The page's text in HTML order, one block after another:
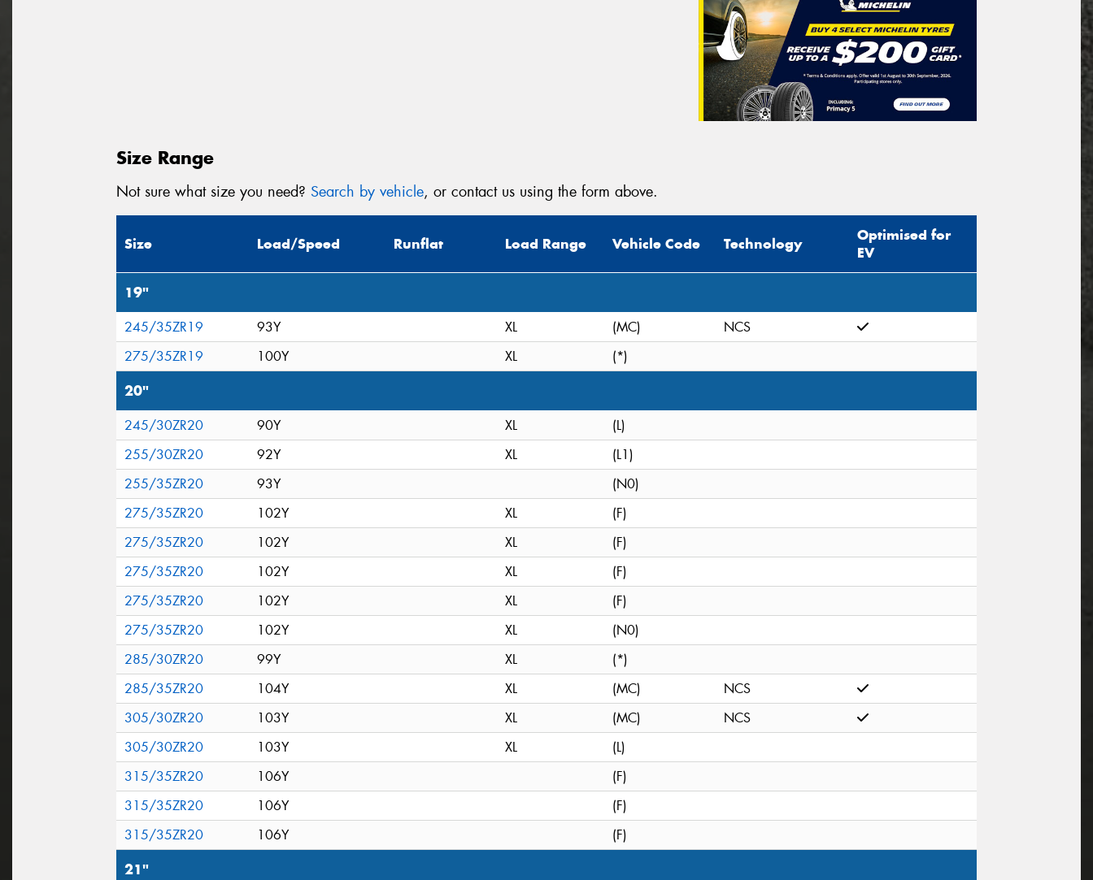
Size Range
Not sure what size you need? Search by vehicle, or contact us using the form above.
Size Load/Speed Runflat Load Range Vehicle Code Technology
Optimised for
EV
19"
245/35ZR19 93Y XL (MC)
NCS
275/35ZR19
100Y XL (*)
20"
245/30ZR20 90Y XL
(L)
255/30ZR20
92Y XL
(L1)
255/35ZR20
93Y
(N0)
275/35ZR20
102Y XL
(F)
275/35ZR20
102Y XL
(F)
275/35ZR20
102Y XL
(F)
275/35ZR20
102Y XL
(F)
275/35ZR20
102Y XL
(N0)
285/30ZR20
99Y XL
(*)
285/35ZR20
104Y XL (MC)
NCS
305/30ZR20
103Y XL (MC)
NCS
305/30ZR20
103Y XL
(L)
315/35ZR20
106Y
(F)
315/35ZR20
106Y
(F)
315/35ZR20
106Y (F)
21"